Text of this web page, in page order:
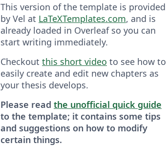
This version of the template is provided
by Vel at LaTeXTemplates.com, and is
already loaded in Overleaf so you can
start writing immediately.
Checkout this short video to see how to
easily create and edit new chapters as
your thesis develops.
Please read the unofficial quick guide
to the template; it contains some tips
and suggestions on how to modify
certain things.